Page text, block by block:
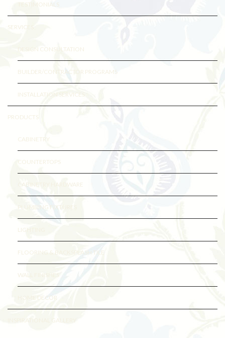
TESTIMONIALS
SERVICES
DESIGN CONSULTATION
BUILDER/CONTRACTOR PROGRAMS
INSTALLATION SERVICES
PRODUCTS
CABINETRY
COUNTERTOPS
CABINETRY HARDWARE
PLUMBING FIXTURES
LIGHTING
FLOORING & BACKSPLASH TILE
WALL FINISHES
HOME DECOR
INSPIRATIONAL GALLERY